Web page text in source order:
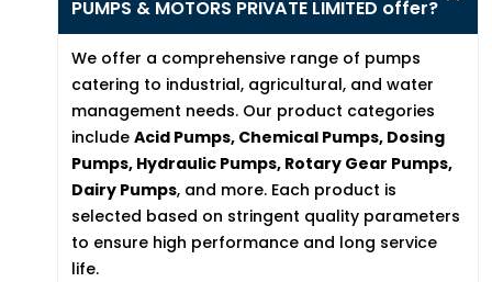
PUMPS & MOTORS PRIVATE LIMITED offer?
We offer a comprehensive range of pumps
catering to industrial, agricultural, and water
management needs. Our product categories
includeAcid Pumps, Chemical Pumps, Dosing
Pumps, Hydraulic Pumps, Rotary Gear Pumps,
Dairy Pumps, and more. Each product is
selected based on stringent quality parameters
to ensure high performance and long service
life.